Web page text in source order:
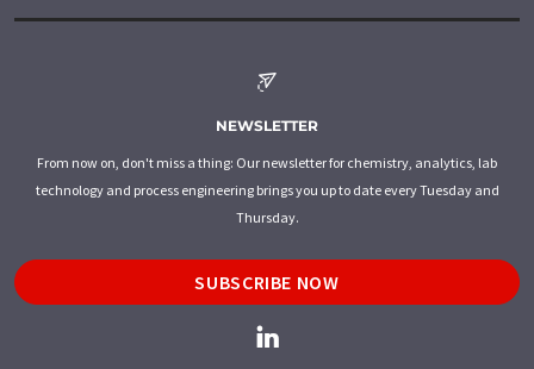
NEWSLETTER
From now on, don't miss a thing: Our newsletter for chemistry, analytics, lab
technology and process engineering brings you up to date every Tuesday and
Thursday.
SUBSCRIBE NOW